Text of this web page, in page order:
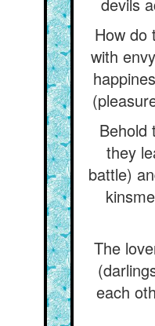
How do
with
Behold
they
battle)
The
each